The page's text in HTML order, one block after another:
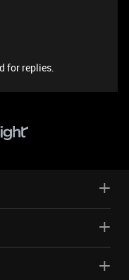
for replies.